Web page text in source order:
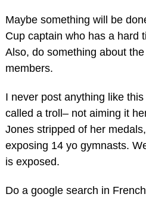
Maybe something will be
Cup captain who has a hard
Also, do something about
members.
I never post anything like
called a troll– not aiming it
Jones stripped of her
exposing 14 yo gymnasts.
is exposed.
Do a google search in